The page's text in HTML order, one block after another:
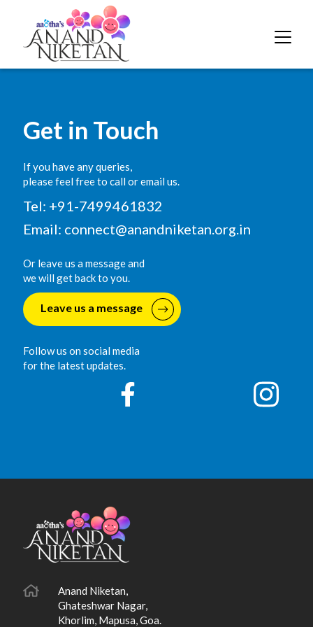
Get in Touch
If you have any queries,
please feel free to call or email us.
Tel: +91-7499461832
Email: connect@anandniketan.org.in
Or leave us a message and
we will get back to you.
Leave us a message
Follow us on social media
for the latest updates.
Anand Niketan,
Ghateshwar Nagar,
Khorlim, Mapusa, Goa.